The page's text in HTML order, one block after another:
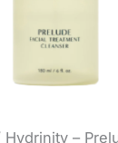
Hydrinity –